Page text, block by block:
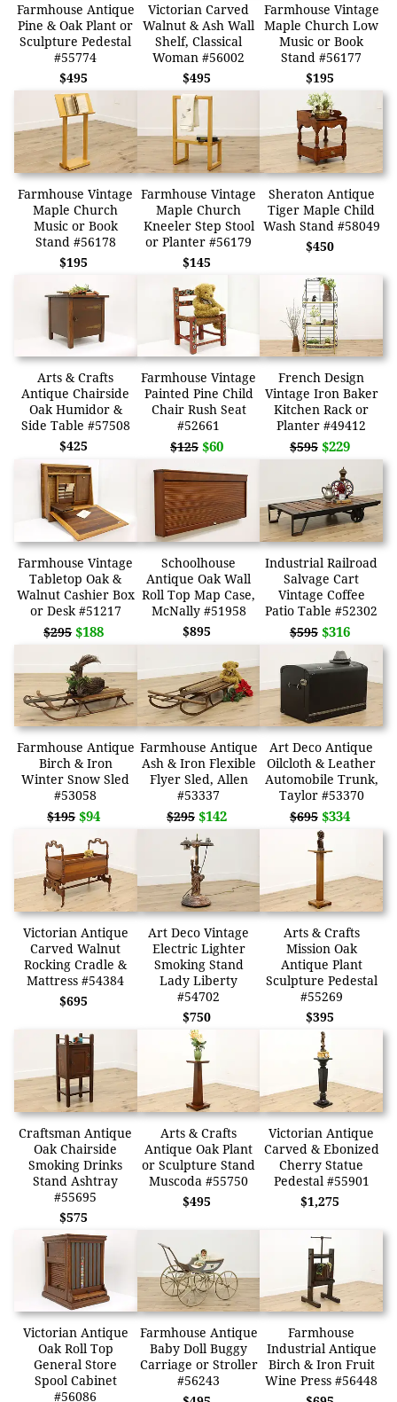
Farmhouse Antique
Pine & Oak Plant or
Sculpture Pedestal
#55774
$495
Victorian Carved
Walnut & Ash Wall
Shelf, Classical
Woman #56002
$495
Farmhouse Vintage
Maple Church Low
Music or Book
Stand #56177
$195
Farmhouse Vintage
Maple Church
Music or Book
Stand #56178
$195
Farmhouse Vintage
Maple Church
Kneeler Step Stool
or Planter #56179
$145
Sheraton Antique
Tiger Maple Child
Wash Stand #58049
$450
Arts & Crafts
Antique Chairside
Oak Humidor &
Side Table #57508
$425
Farmhouse Vintage
Painted Pine Child
Chair Rush Seat
#52661
$125 $60
French Design
Vintage Iron Baker
Kitchen Rack or
Planter #49412
$595 $229
Farmhouse Vintage
Tabletop Oak &
Walnut Cashier Box
or Desk #51217
$295 $188
Schoolhouse
Antique Oak Wall
Roll Top Map Case,
McNally #51958
$895
Industrial Railroad
Salvage Cart
Vintage Coffee
Patio Table #52302
$595 $316
Farmhouse Antique
Birch & Iron
Winter Snow Sled
#53058
$195 $94
Farmhouse Antique
Ash & Iron Flexible
Flyer Sled, Allen
#53337
$295 $142
Art Deco Antique
Oilcloth & Leather
Automobile Trunk,
Taylor #53370
$695 $334
Victorian Antique
Carved Walnut
Rocking Cradle &
Mattress #54384
$695
Art Deco Vintage
Electric Lighter
Smoking Stand
Lady Liberty
#54702
$750
Arts & Crafts
Mission Oak
Antique Plant
Sculpture Pedestal
#55269
$395
Craftsman Antique
Oak Chairside
Smoking Drinks
Stand Ashtray
#55695
$575
Arts & Crafts
Antique Oak Plant
or Sculpture Stand
Muscoda #55750
$495
Victorian Antique
Carved & Ebonized
Cherry Statue
Pedestal #55901
$1,275
Victorian Antique
Oak Roll Top
General Store
Spool Cabinet
#56086
Farmhouse Antique
Baby Doll Buggy
Carriage or Stroller
#56243
Farmhouse
Industrial Antique
Birch & Iron Fruit
Wine Press #56448